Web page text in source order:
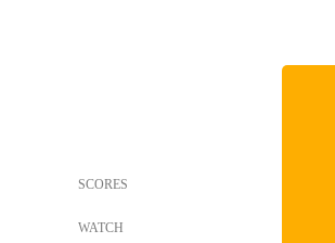
SCORES
WATCH